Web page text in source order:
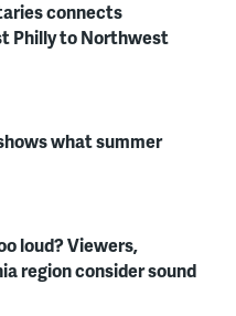
connects
Philly to Northwest
what summer
loud? Viewers,
region consider sound